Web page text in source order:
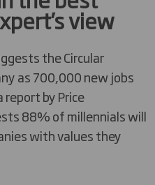
view
the Circular
as 700,000 new jobs
report by Price
88% of millennials will
with values they